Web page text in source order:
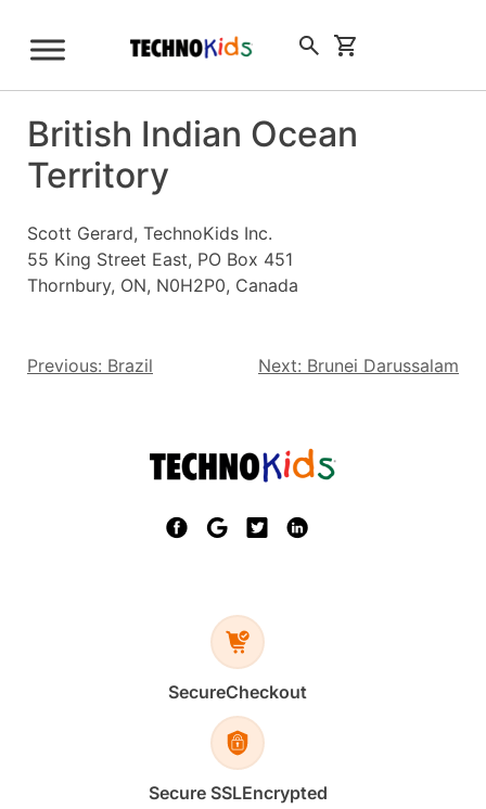
content
British Indian Ocean
Territory
Scott Gerard, TechnoKids Inc.
55 King Street East, PO Box 451
Thornbury, ON, N0H2P0, Canada
Post
Previous: Brazil Next: Brunei Darussalam
SecureCheckout
Secure SSLEncrypted